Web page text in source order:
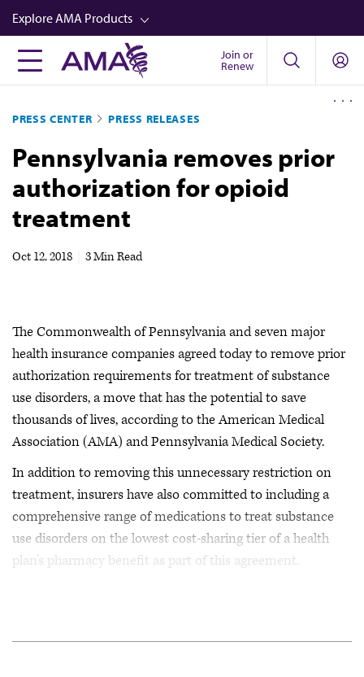
Skip
to
main
content
Explore AMA Products
FREIDA™
Career Advancement
AMA Physician Profiles
Well-Being
Store
Video
Join or
Renew
PRESS CENTER PRESS RELEASES
Pennsylvania removes prior
authorization for opioid
treatment
Oct 12, 2018 3 Min Read
The Commonwealth of Pennsylvania and seven major
health insurance companies agreed today to remove prior
authorization requirements for treatment of substance
use disorders, a move that has the potential to save
thousands of lives, according to the American Medical
Association (AMA) and Pennsylvania Medical Society.
In addition to removing this unnecessary restriction on
treatment, insurers have also committed to including a
comprehensive range of medications to treat substance
use disorders on the lowest cost-sharing tier of a health
plan’s pharmacy benefit as part of this agreement.